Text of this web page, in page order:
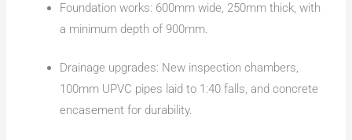
Foundation works: 600mm wide, 250mm thick, with
a minimum depth of 900mm.
Drainage upgrades: New inspection chambers,
100mm UPVC pipes laid to 1:40 falls, and concrete
encasement for durability.